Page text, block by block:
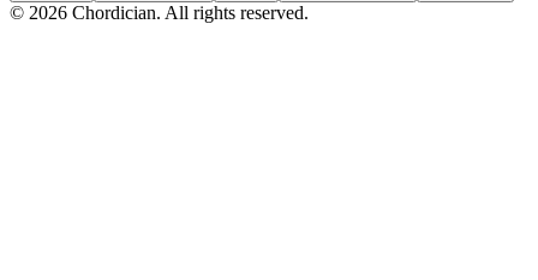
© 2026 Chordician. All rights reserved.